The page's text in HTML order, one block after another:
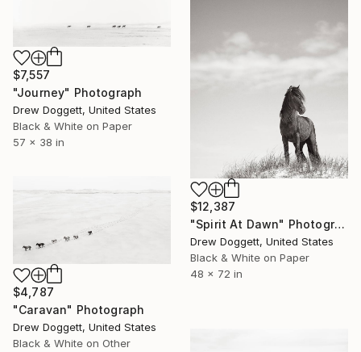
$7,557
"Journey" Photograph
Drew Doggett, United States
Black & White on Paper
57 x 38 in
$12,387
"Spirit At Dawn" Photograph
Drew Doggett, United States
Black & White on Paper
48 x 72 in
$4,787
"Caravan" Photograph
Drew Doggett, United States
Black & White on Other